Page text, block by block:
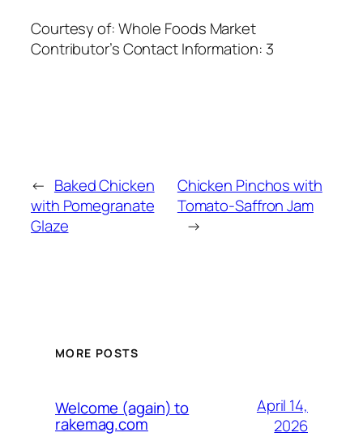
Courtesy of:Whole Foods Market
Contributor’s Contact Information: 3
← Baked Chicken
with Pomegranate
Glaze
Chicken Pinchos with
Tomato-Saffron Jam
→
MORE POSTS
Welcome (again) to
rakemag.com
April 14,
2026